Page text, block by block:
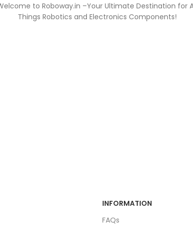
to Roboway.in –Your Ultimate Destination for
Things Robotics and Electronics Components!
INFORMATION
FAQs